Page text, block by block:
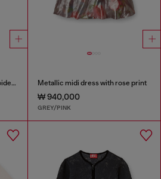
Denim dress with back embroidery Metallic midi dress with rose print
₩ 940,000
GREY/PINK